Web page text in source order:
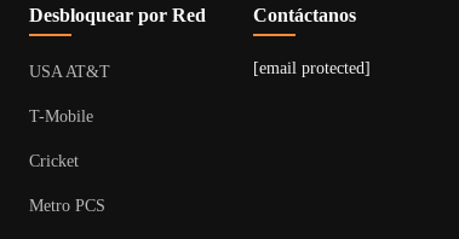
Desbloquear por Red
USA AT&T
T-Mobile
Cricket
Metro PCS
Contáctanos
[email protected]